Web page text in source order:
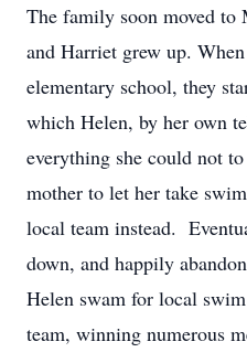
The family soon moved to
and Harriet grew up.
elementary school, they
which Helen, by her own
everything she could not
mother to let her take
local team instead.
down, and happily
Helen swam for local
team, winning numerous